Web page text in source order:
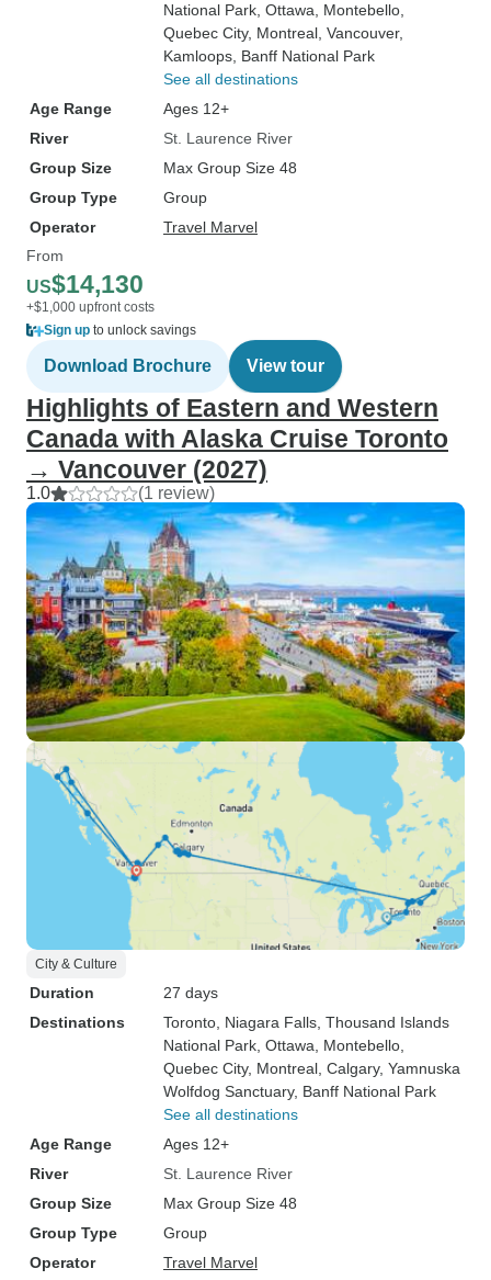
National Park , Ottawa , Montebello
Quebec City, Montreal , Vancouver,
Kamloops , Banff National Park
See all destinations
Age Range
Ages 12+
River
St. Laurence River
Group Size
Max Group Size 48
Group Type
Group
Operator
Travel Marvel
From
US$14,130
+$1,000 upfront costs
Sign up to unlock savings
Download Brochure View tour
Highlights of Eastern and Western
Canada with Alaska Cruise Toronto
→ Vancouver (2027)
1.0 (1 review)
City & Culture
Duration
27 days
Destinations
Toronto , Niagara Falls , Thousand Islands
National Park , Ottawa , Montebello
Quebec City, Montreal , Calgary, Yamnuska
Wolfdog Sanctuary, Banff National Park
See all destinations
Age Range
Ages 12+
River
St. Laurence River
Group Size
Max Group Size 48
Group Type
Group
Operator
Travel Marvel